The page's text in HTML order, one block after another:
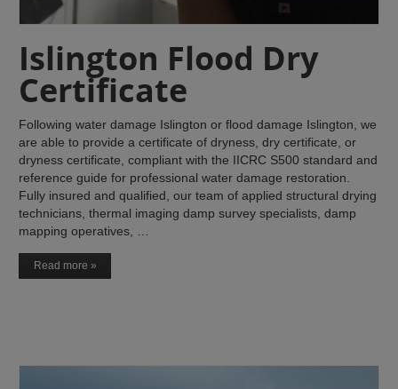
Islington Flood Dry
Certificate
Following water damage Islington or flood damage Islington, we
are able to provide a certificate of dryness, dry certificate, or
dryness certificate, compliant with the IICRC S500 standard and
reference guide for professional water damage restoration.
Fully insured and qualified, our team of applied structural drying
technicians, thermal imaging damp survey specialists, damp
mapping operatives, …
Read more »